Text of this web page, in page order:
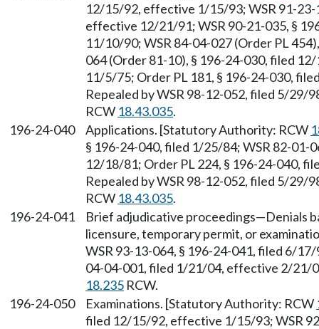
12/15/92, effective 1/15/93; WSR 91-
effective 12/21/91; WSR 90-21-035, §
11/10/90; WSR 84-04-027 (Order PL
064 (Order 81-10), § 196-24-030, filed
11/5/75; Order PL 181, § 196-24-030,
Repealed by WSR 98-12-052, filed 5/
RCW 18.43.035.
196-24-040
Applications. [Statutory Authority: RCW
§ 196-24-040, filed 1/25/84; WSR 82-01-
12/18/81; Order PL 224, § 196-24-040,
Repealed by WSR 98-12-052, filed 5/
RCW 18.43.035.
196-24-041
Brief adjudicative proceedings—Denials
licensure, temporary permit, or
WSR 93-13-064, § 196-24-041, filed 6/
04-04-001, filed 1/21/04, effective 2/21/
18.235 RCW.
196-24-050
Examinations. [Statutory Authority: RCW
filed 12/15/92, effective 1/15/93; WSR